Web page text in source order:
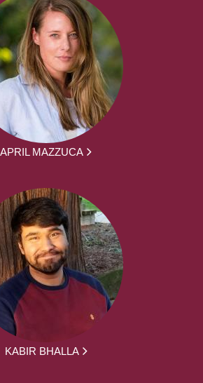
APRIL MAZZUCA
KABIR BHALLA